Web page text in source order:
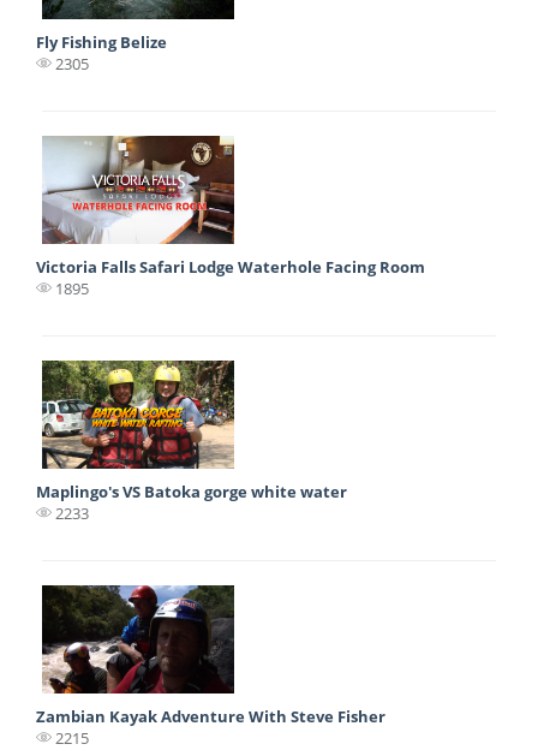
Fly Fishing Belize
2305
Victoria Falls Safari Lodge Waterhole Facing Room
1895
Maplingo's VS Batoka gorge white water
2233
Zambian Kayak Adventure With Steve Fisher
2215